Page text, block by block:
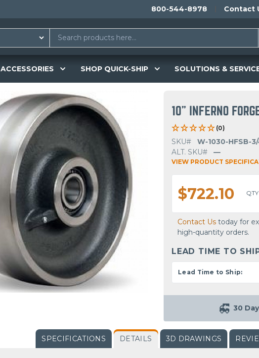
800-544-8978 Contact
ACCESSORIES SHOP QUICK-SHIP SOLUTIONS &
10" INFERNO
(0)
SKU#
W-1030-HFSB-
ALT. SKU#
—
VIEW PRODUCT
$722.10 QTY
Contact Us today for
high-quantity orders.
LEAD TIME TO
Lead Time to Ship:
30
SPECIFICATIONS DETAILS 3D DRAWINGS